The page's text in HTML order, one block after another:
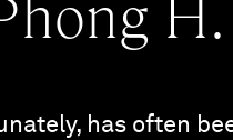
has often